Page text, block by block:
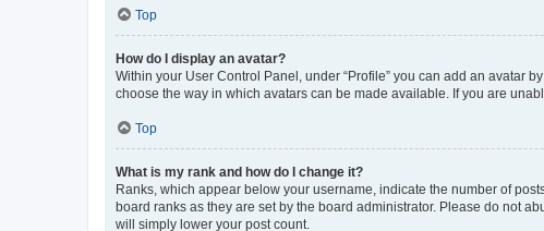
Top
How do I display an avatar?
Within your User Control Panel, under “Profile” you can add an avatar
choose the way in which avatars can be made available. If you are
Top
What is my rank and how do I change it?
Ranks, which appear below your username, indicate the number of
board ranks as they are set by the board administrator. Please do not
will simply lower your post count.